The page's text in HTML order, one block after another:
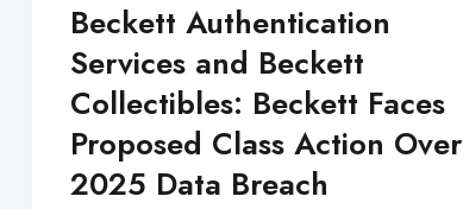
Beckett Authentication
Services and Beckett
Collectibles: Beckett Faces
Proposed Class Action Over
2025 Data Breach